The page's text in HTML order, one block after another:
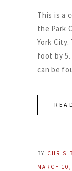
This is a
the Park
York
foot by
can be
BY CHRIS
MARCH